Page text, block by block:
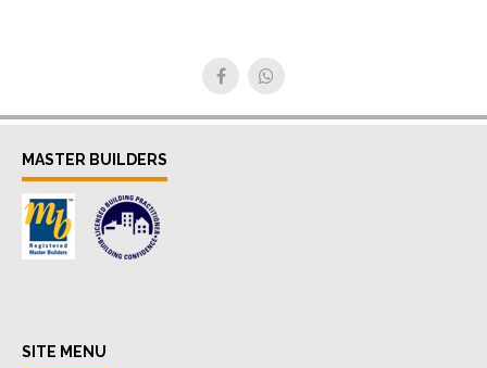
MASTER BUILDERS
SITE MENU